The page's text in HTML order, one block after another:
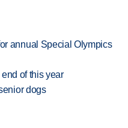
annual Special Olympics
of this year
dogs